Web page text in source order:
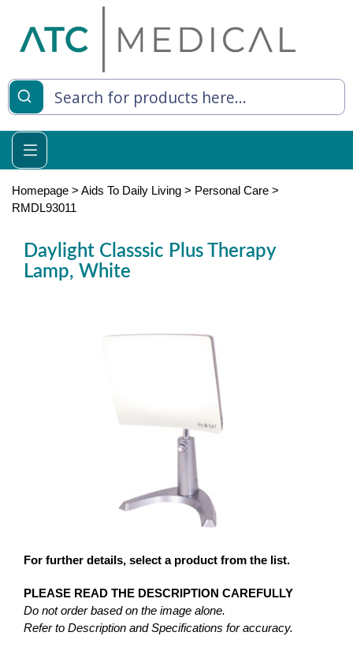
Living
Relief
Homepage > Aids To Daily Living > Personal Care >
RMDL93011
Daylight Classsic Plus Therapy
Lamp, White
For further details, select a product from the list.
PLEASE READ THE DESCRIPTION CAREFULLY
Do not order based on the image alone.
Refer to Description and Specifications for accuracy.